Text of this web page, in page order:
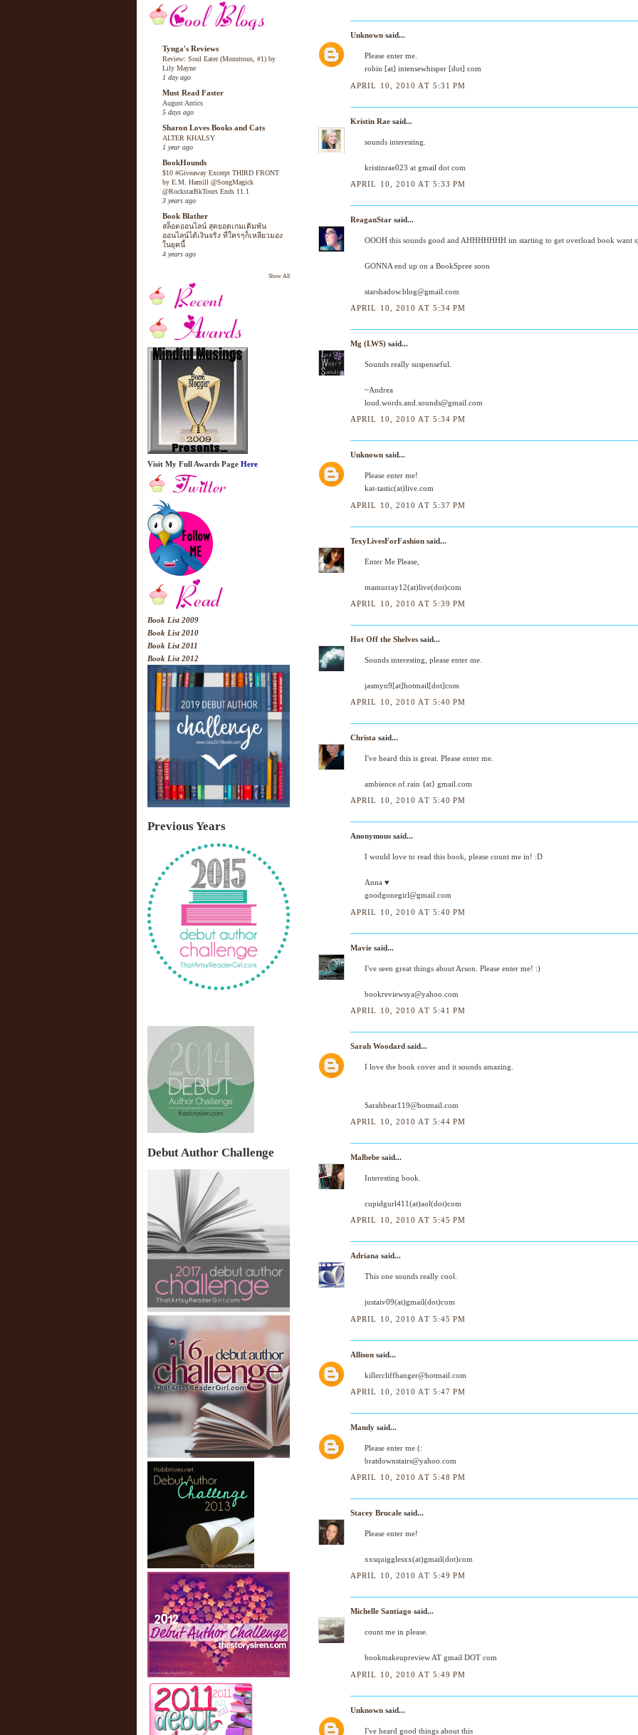
Tynga's Reviews
Review: Soul Eater (Monstrous, #1) by
Lily Mayne
1 day ago
Must Read Faster
August Antics
5 days ago
Sharon Loves Books and Cats
ALTER KHALSY
1 year ago
BookHounds
$10 #Giveaway Excerpt THIRD FRONT
by E.M. Hamill @SongMagick
@RockstarBkTours Ends 11.1
3 years ago
Book Blather
สล็อตออนไลน์ สุดยอดเกมเดิมพัน
ออนไลน์ได้เงินจริง ที่ใครๆก็เหลียวมอง
ในยุคนี้
4 years ago
Show All
Visit My Full Awards Page Here
Book List 2009
Book List 2010
Book List 2011
Book List 2012
Previous Years
Debut Author Challenge
Unknown said...
Please enter me.
robin [at] intensewhisper [dot] com
APRIL 10, 2010 AT 5:31 PM
Kristin Rae said...
sounds interesting.
kristinrae023 at gmail dot com
APRIL 10, 2010 AT 5:33 PM
ReaganStar said...
OOOH this sounds good and AHHHHHHH im starting to get overload book want
GONNA end up on a BookSpree soon
starshadow.blog@gmail.com
APRIL 10, 2010 AT 5:34 PM
Mg (LWS) said...
Sounds really suspenseful.
~Andrea
loud.words.and.sounds@gmail.com
APRIL 10, 2010 AT 5:34 PM
Unknown said...
Please enter me!
kat-tastic(at)live.com
APRIL 10, 2010 AT 5:37 PM
TexyLivesForFashion said...
Enter Me Please,
mamurray12(at)live(dot)com
APRIL 10, 2010 AT 5:39 PM
Hot Off the Shelves said...
Sounds interesting, please enter me.
jasmyn9[at]hotmail[dot]com
APRIL 10, 2010 AT 5:40 PM
Christa said...
I've heard this is great. Please enter me.
ambience.of.rain {at} gmail.com
APRIL 10, 2010 AT 5:40 PM
Anonymous said...
I would love to read this book, please count me in! :D
Anna ♥
goodgonegirl@gmail.com
APRIL 10, 2010 AT 5:40 PM
Mavie said...
I've seen great things about Arson. Please enter me! :)
bookreviewsya@yahoo.com
APRIL 10, 2010 AT 5:41 PM
Sarah Woodard said...
I love the book cover and it sounds amazing.
Sarahbear119@hotmail.com
APRIL 10, 2010 AT 5:44 PM
Malbebe said...
Interesting book.
cupidgurl411(at)aol(dot)com
APRIL 10, 2010 AT 5:45 PM
Adriana said...
This one sounds really cool.
justaiv09(at)gmail(dot)com
APRIL 10, 2010 AT 5:45 PM
Allison said...
killercliffhanger@hotmail.com
APRIL 10, 2010 AT 5:47 PM
Mandy said...
Please enter me (:
bratdownstairs@yahoo.com
APRIL 10, 2010 AT 5:48 PM
Stacey Brucale said...
Please enter me!
xxsquigglesxx(at)gmail(dot)com
APRIL 10, 2010 AT 5:49 PM
Michelle Santiago said...
count me in please.
bookmakeupreview AT gmail DOT com
APRIL 10, 2010 AT 5:49 PM
Unknown said...
I've heard good things about this